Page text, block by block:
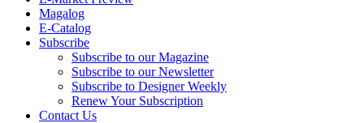
Magalog
E-Catalog
Subscribe
Subscribe to our Magazine
Subscribe to our Newsletter
Subscribe to Designer Weekly
Renew Your Subscription
Contact Us